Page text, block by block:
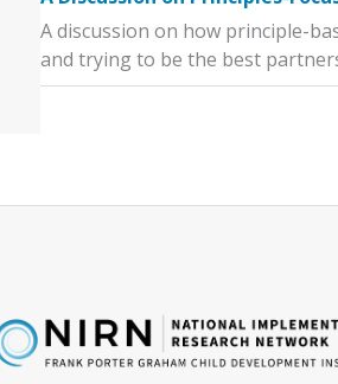
A discussion on how principle-
and trying to be the best